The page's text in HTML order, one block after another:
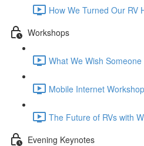
How We Turned Our RV
Workshops
What We Wish
Mobile Internet
The Future of RVs with
Evening Keynotes